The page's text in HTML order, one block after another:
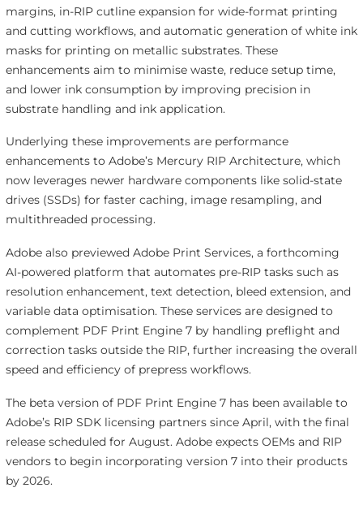
margins, in-RIP cutline expansion for wide-format printing
and cutting workflows, and automatic generation of white ink
masks for printing on metallic substrates. These
enhancements aim to minimise waste, reduce setup time,
and lower ink consumption by improving precision in
substrate handling and ink application.
Underlying these improvements are performance
enhancements to Adobe’s Mercury RIP Architecture, which
now leverages newer hardware components like solid-state
drives (SSDs) for faster caching, image resampling, and
multithreaded processing.
Adobe also previewed Adobe Print Services, a forthcoming
AI-powered platform that automates pre-RIP tasks such as
resolution enhancement, text detection, bleed extension, and
variable data optimisation. These services are designed to
complement PDF Print Engine 7 by handling preflight and
correction tasks outside the RIP, further increasing the overall
speed and efficiency of prepress workflows.
The beta version of PDF Print Engine 7 has been available to
Adobe’s RIP SDK licensing partners since April, with the final
release scheduled for August. Adobe expects OEMs and RIP
vendors to begin incorporating version 7 into their products
by 2026.